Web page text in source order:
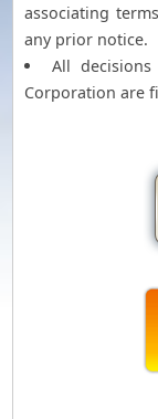
associating
any prior notice.
All
Corporation are